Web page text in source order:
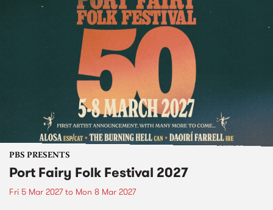
PBS PRESENTS
Port Fairy Folk Festival 2027
Fri 5 Mar 2027to Mon 8 Mar 2027